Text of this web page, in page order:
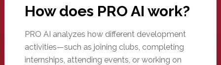
How does PRO AI work?
PRO AI analyzes how different development
activities—such as joining clubs, completing
internships, attending events, or working on